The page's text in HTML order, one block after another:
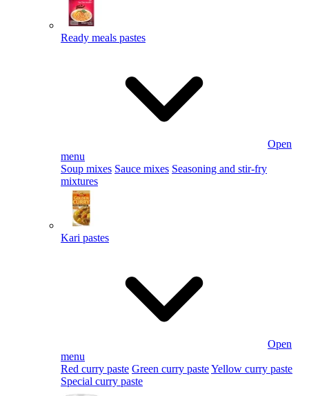
Ready meals pastes
Open
menu
Soup mixes Sauce mixes Seasoning and stir-fry
mixtures
Kari pastes
Open
menu
Red curry paste Green curry pasteYellow curry paste
Special curry paste